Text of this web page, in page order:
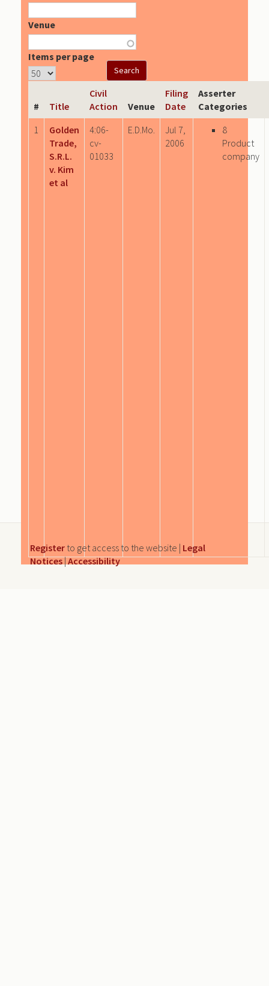
Venue
Items per page
# Title
Civil
Action
Venue
Filing
Date
Asserter
Categories
1
Golden
Trade,
S.R.L.
v. Kim
et al
4:06-
cv-
01033
E.D.Mo.
Jul 7,
2006
8
Product
company
Register to get access to the website | Legal
Notices|Accessibility